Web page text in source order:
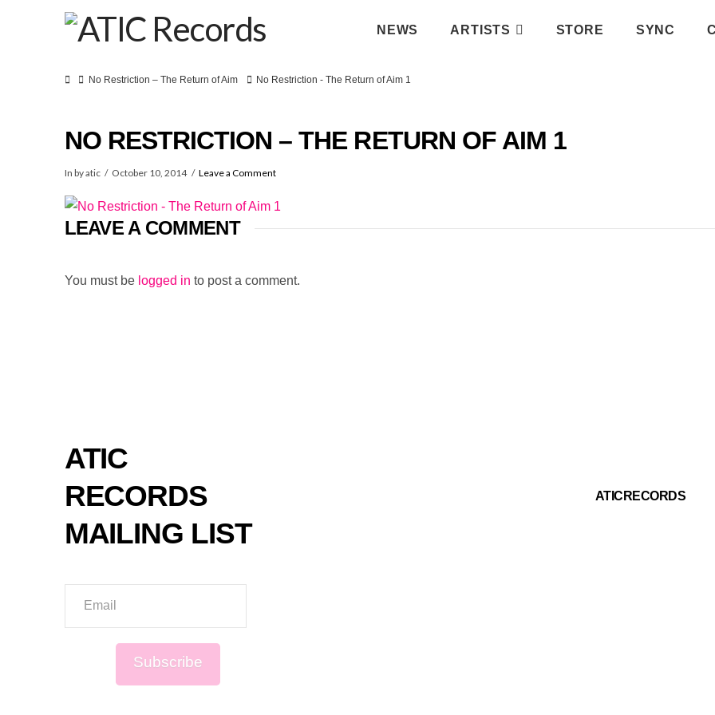
NEWS ARTISTS STORE SYNC
HomeNo Restriction – The Return of Aim No Restriction - The Return of Aim 1
NO RESTRICTION – THE RETURN OF AIM 1
In by atic October 10, 2014 Leave a Comment
LEAVE A COMMENT
You must be logged in to post a comment.
ATIC
RECORDS
MAILING LIST
Subscribe
ATICRECORDS